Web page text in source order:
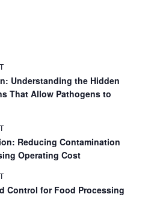
Understanding the Hidden
That Allow Pathogens to
Reducing Contamination
Operating Cost
Control for Food Processing